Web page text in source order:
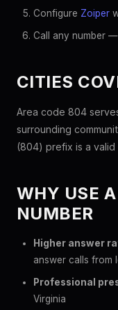
Configure Zoiper
Call any number
CITIES
Area code 804
surrounding
(804) prefix is a valid
WHY USE
NUMBER
Higher answer
answer calls from
Professional
Virginia